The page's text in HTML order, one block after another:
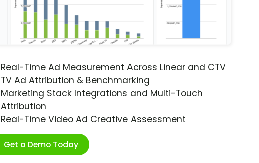
Real-Time Ad Measurement Across Linear and CTV
TV Ad Attribution & Benchmarking
Marketing Stack Integrations and Multi-Touch
Attribution
Real-Time Video Ad Creative Assessment
Get a Demo Today